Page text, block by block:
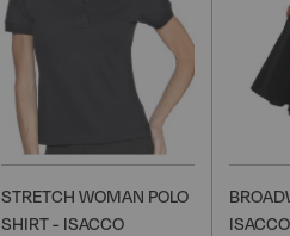
STRETCH WOMAN POLO
SHIRT - ISACCO
ISACCO